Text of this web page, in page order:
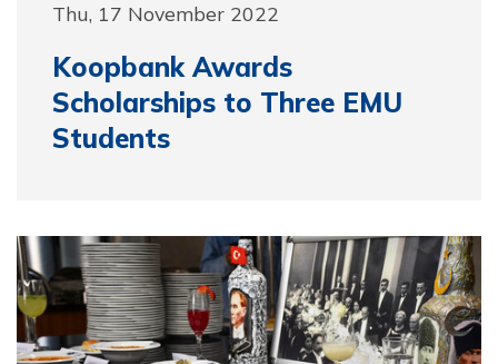
Thu, 17 November 2022
Koopbank Awards
Scholarships to Three EMU
Students